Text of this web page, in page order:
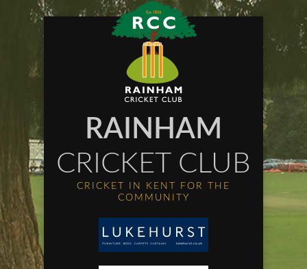
RAINHAM
CRICKET CLUB
CRICKET IN KENT FOR THE
COMMUNITY